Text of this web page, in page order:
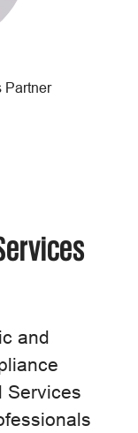
Partner
and
Services